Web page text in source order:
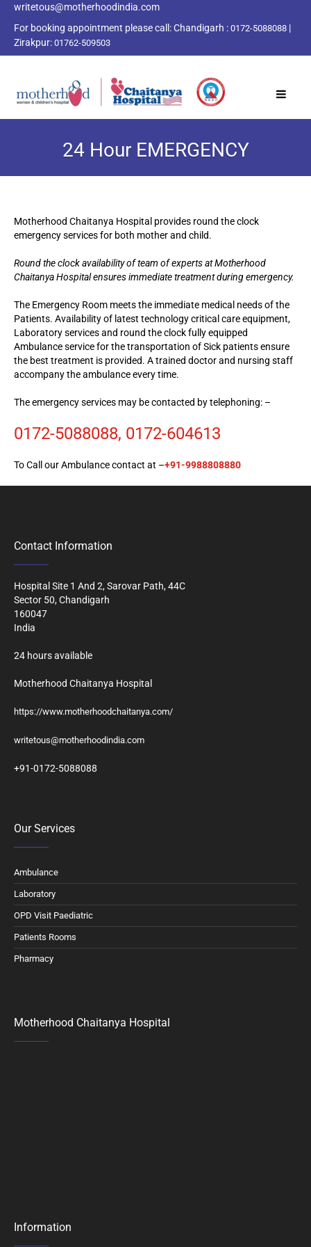
writetous@motherhoodindia.com
For booking appointment please call:Chandigarh : 0172-5088088 |
Zirakpur: 01762-509503
24 Hour EMERGENCY
Motherhood Chaitanya Hospital provides round the clock
emergency services for both mother and child.
Round the clock availability of team of experts at Motherhood
Chaitanya Hospital ensures immediate treatment during emergency.
The Emergency Room meets the immediate medical needs of the
Patients. Availability of latest technology critical care equipment,
Laboratory services and round the clock fully equipped
Ambulance service for the transportation of Sick patients ensure
the best treatment is provided. A trained doctor and nursing staff
accompany the ambulance every time.
The emergency services may becontacted by telephoning: –
0172-5088088, 0172-604613
To Call our Ambulance contact at –+91-9988808880
Contact Information
Hospital Site 1 And 2, Sarovar Path, 44C
Sector 50, Chandigarh
160047
India
24 hours available
Motherhood Chaitanya Hospital
https://www.motherhoodchaitanya.com/
writetous@motherhoodindia.com
+91-0172-5088088
Our Services
Ambulance
Laboratory
OPD Visit Paediatric
Patients Rooms
Pharmacy
Motherhood Chaitanya Hospital
Information